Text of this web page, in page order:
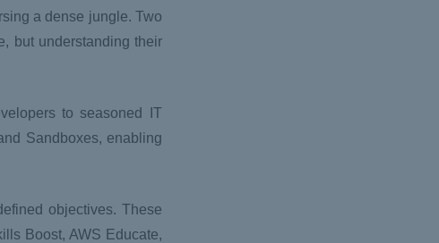
a dense jungle. Two
but understanding their
to seasoned IT
Sandboxes, enabling
objectives. These
Boost, AWS Educate,